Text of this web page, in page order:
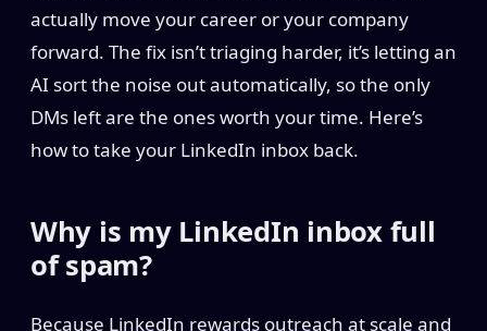
actually move your career or your company
forward. The fix isn’t triaging harder, it’s letting an
AI sort the noise out automatically, so the only
DMs left are the ones worth your time. Here’s
how to take your LinkedIn inbox back.
Why is my LinkedIn inbox full
of spam?
Because LinkedIn rewards outreach at scale and